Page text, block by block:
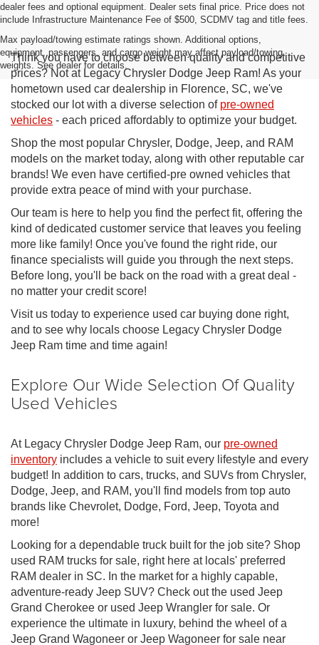
dealer fees and optional equipment. Dealer sets final price. Price does not
include Infrastructure Maintenance Fee of $500, SCDMV tag and title fees.
Max payload/towing estimate ratings shown. Additional options,
equipment, passengers, and cargo weight may affect payload/towing
weights. See dealer for details.
Think you have to choose between quality and competitive
prices? Not at Legacy Chrysler Dodge Jeep Ram! As your
hometown used car dealership in Florence, SC, we've
stocked our lot with a diverse selection of pre-owned
vehicles - each priced affordably to optimize your budget.
Shop the most popular Chrysler, Dodge, Jeep, and RAM
models on the market today, along with other reputable car
brands! We even have certified-pre owned vehicles that
provide extra peace of mind with your purchase.
Our team is here to help you find the perfect fit, offering the
kind of dedicated customer service that leaves you feeling
more like family! Once you've found the right ride, our
finance specialists will guide you through the next steps.
Before long, you'll be back on the road with a great deal -
no matter your credit score!
Visit us today to experience used car buying done right,
and to see why locals choose Legacy Chrysler Dodge
Jeep Ram time and time again!
Explore Our Wide Selection Of Quality
Used Vehicles
At Legacy Chrysler Dodge Jeep Ram, our pre-owned
inventory includes a vehicle to suit every lifestyle and every
budget! In addition to cars, trucks, and SUVs from Chrysler,
Dodge, Jeep, and RAM, you'll find models from top auto
brands like Chevrolet, Dodge, Ford, Jeep, Toyota and
more!
Looking for a dependable truck built for the job site? Shop
used RAM trucks for sale, right here at locals' preferred
RAM dealer in SC. In the market for a highly capable,
adventure-ready Jeep SUV? Check out the used Jeep
Grand Cherokee or used Jeep Wrangler for sale. Or
experience the ultimate in luxury, behind the wheel of a
Jeep Grand Wagoneer or Jeep Wagoneer for sale near